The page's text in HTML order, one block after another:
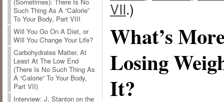
Such Thing As A “Calorie”
To Your Body, Part VIII
Will You Go On A Diet, or
Will You Change Your Life?
Carbohydrates Matter, At
Least At The Low End
(There Is No Such Thing As
A “Calorie” To Your Body,
Part VII)
Interview: J. Stanton on the
VII.)
What’s
Losing
It?